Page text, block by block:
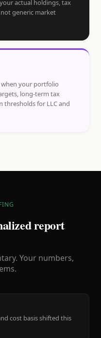
actual holdings, tax
generic market
your portfolio
long-term tax
for LLC and
report
Your numbers,
cost basis shifted this